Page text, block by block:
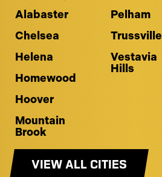
Alabaster
Chelsea
Helena
Homewood
Hoover
Mountain
Brook
Pelham
Trussville
Vestavia
Hills
VIEW ALL CITIES